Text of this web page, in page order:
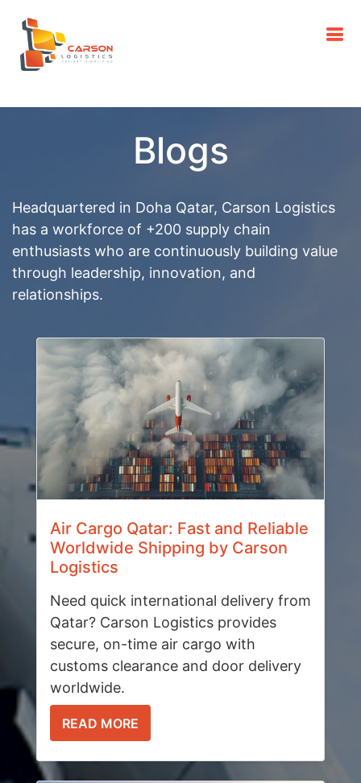
Blogs
Headquartered in Doha Qatar, Carson Logistics
has a workforce of +200 supply chain
enthusiasts who are continuously building value
through leadership, innovation, and
relationships.
Air Cargo Qatar: Fast and Reliable
Worldwide Shipping by Carson
Logistics
Need quick international delivery from
Qatar? Carson Logistics provides
secure, on-time air cargo with
customs clearance and door delivery
worldwide.
READ MORE